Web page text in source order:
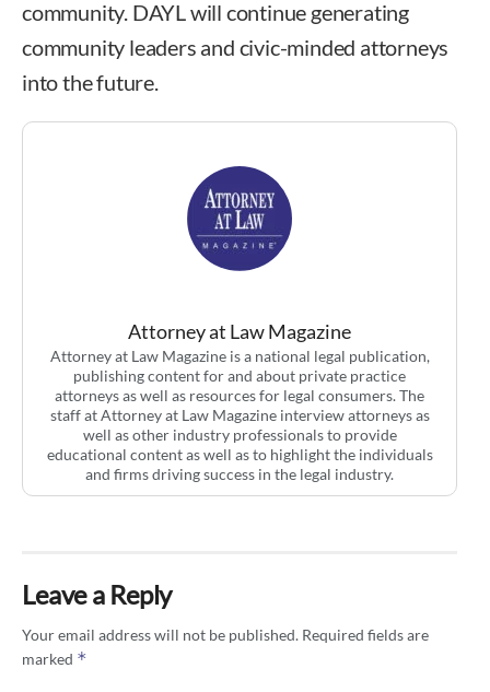
community. DAYL will continue generating
community leaders and civic-minded attorneys
into the future.
Attorney at Law Magazine
Attorney at Law Magazine is a national legal publication,
publishing content for and about private practice
attorneys as well as resources for legal consumers. The
staff at Attorney at Law Magazine interview attorneys as
well as other industry professionals to provide
educational content as well as to highlight the individuals
and firms driving success in the legal industry.
Leave a Reply
Your email address will not be published. Required fields are
marked *